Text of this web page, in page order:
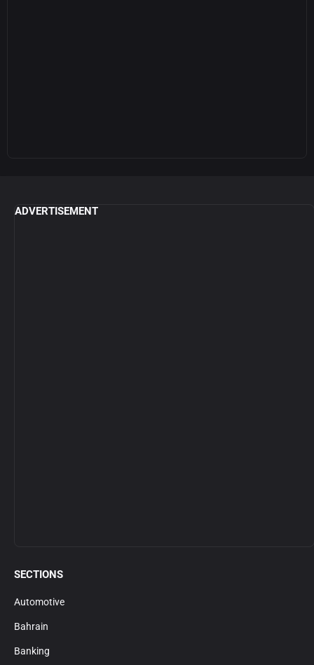
ADVERTISEMENT
SECTIONS
Automotive
Bahrain
Banking